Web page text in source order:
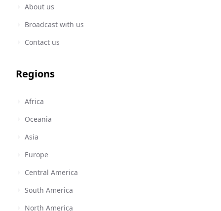
About us
Broadcast with us
Contact us
Regions
Africa
Oceania
Asia
Europe
Central America
South America
North America